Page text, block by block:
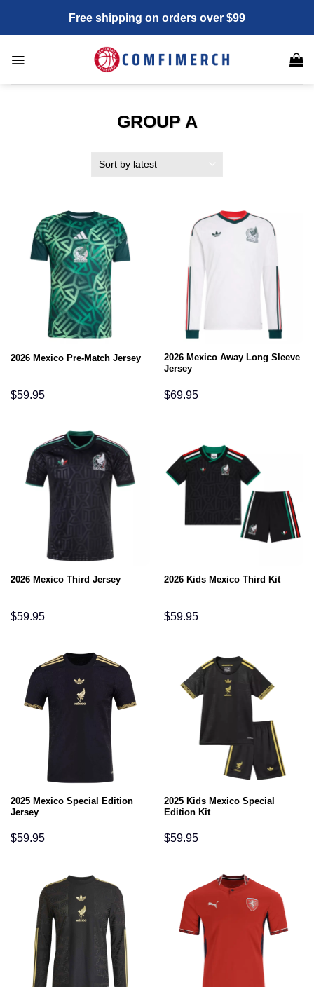
content
Free shipping on orders over $99
GROUP A
2026 Mexico Pre-Match Jersey
$59.95
2026 Mexico Away Long Sleeve
Jersey
$69.95
2026 Mexico Third Jersey
$59.95
2026 Kids Mexico Third Kit
$59.95
2025 Mexico Special Edition
Jersey
$59.95
2025 Kids Mexico Special
Edition Kit
$59.95